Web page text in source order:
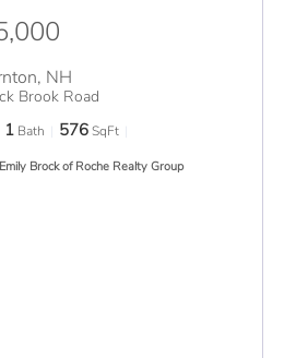
, NH
Brook Road
1 Bath 576 SqFt
Brock of Roche Realty Group